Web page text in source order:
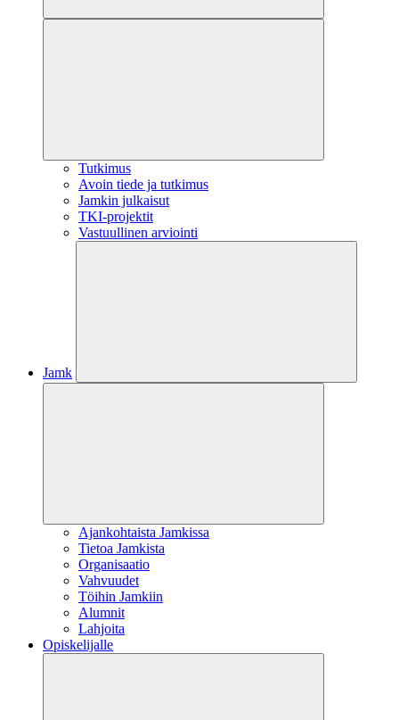
Tutkimus
Avoin tiede ja tutkimus
Jamkin julkaisut
TKI-projektit
Vastuullinen arviointi
Jamk
Ajankohtaista Jamkissa
Tietoa Jamkista
Organisaatio
Vahvuudet
Töihin Jamkiin
Alumnit
Lahjoita
Opiskelijalle